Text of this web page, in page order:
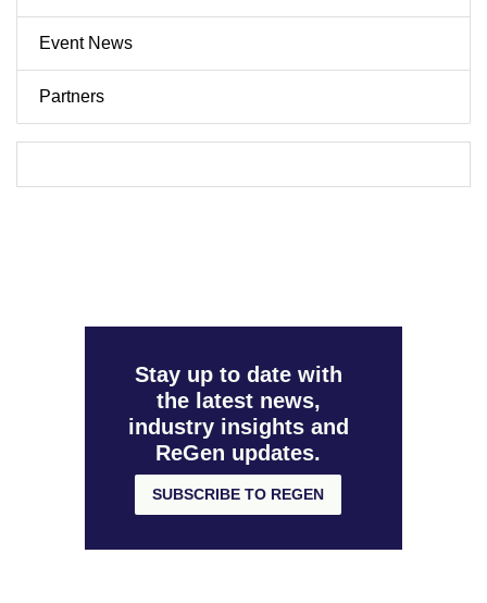
Event News
Partners
Stay up to date with
the latest news,
industry insights and
ReGen updates.
SUBSCRIBE TO REGEN